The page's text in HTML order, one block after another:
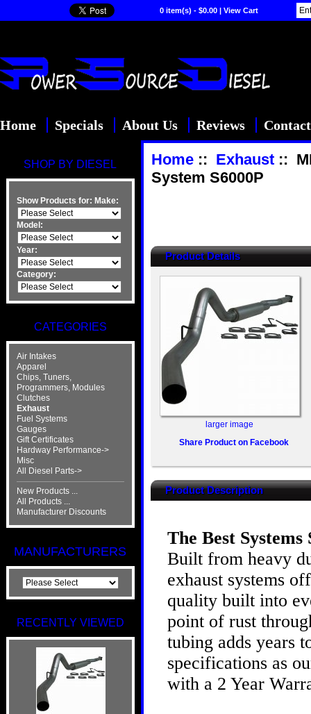
0 item(s) - $0.00 | View Cart
Home Specials About Us Reviews
SHOP BY DIESEL
Show Products for: Make:
Model:
Year:
Category:
CATEGORIES
Air Intakes
Apparel
Chips, Tuners,
Programmers, Modules
Clutches
Exhaust
Fuel Systems
Gauges
Gift Certificates
Hardway Performance->
Misc
All Diesel Parts->
New Products ...
All Products ...
Manufacturer Discounts
MANUFACTURERS
RECENTLY VIEWED
Home:: Exhaust::
System S6000P
Product Details
larger image
Share Product on Facebook
Product Description
The Best
Built from heavy
exhaust systems
quality built into
point of rust
tubing adds years
specifications as
with a 2 Year